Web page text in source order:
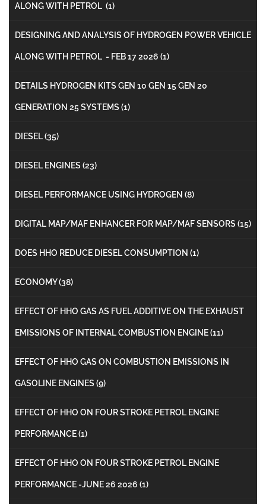
ALONG WITH PETROL (1)
DESIGNING AND ANALYSIS OF HYDROGEN POWER VEHICLE
ALONG WITH PETROL - FEB 17 2026 (1)
DETAILS HYDROGEN KITS GEN 10 GEN 15 GEN 20
GENERATION 25 SYSTEMS (1)
DIESEL(35)
DIESEL ENGINES (23)
DIESEL PERFORMANCE USING HYDROGEN (8)
DIGITAL MAP/MAF ENHANCER FOR MAP/MAF SENSORS (15)
DOES HHO REDUCE DIESEL CONSUMPTION (1)
ECONOMY(38)
EFFECT OF HHO GAS AS FUEL ADDITIVE ON THE EXHAUST
EMISSIONS OF INTERNAL COMBUSTION ENGINE(11)
EFFECT OF HHO GAS ON COMBUSTION EMISSIONS IN
GASOLINE ENGINES (9)
EFFECT OF HHO ON FOUR STROKE PETROL ENGINE
PERFORMANCE(1)
EFFECT OF HHO ON FOUR STROKE PETROL ENGINE
PERFORMANCE -JUNE 26 2026 (1)